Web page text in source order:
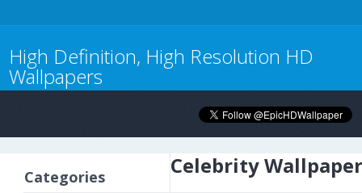
High Definition, High Resolution HD
Wallpapers
Categories Celebrity